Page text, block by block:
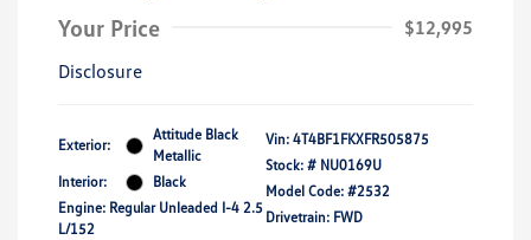
Your Price
$12,995
Disclosure
Exterior:
Attitude Black
Metallic
Interior:
Black
Engine: Regular Unleaded I-4 2.5
L/152
Vin: 4T4BF1FKXFR505875
Stock: # NU0169U
Model Code: #2532
Drivetrain: FWD